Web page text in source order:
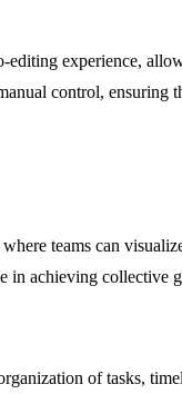
experience,
control, ensuring
teams can
in achieving collective
of tasks,